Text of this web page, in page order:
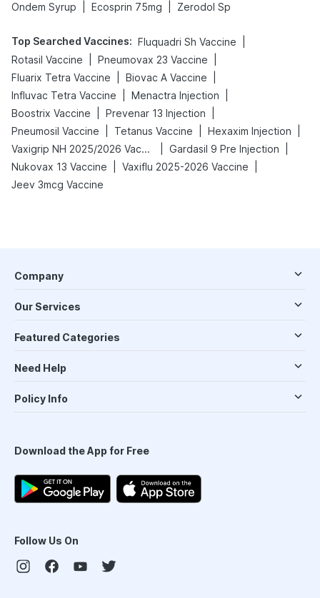
Ondem Syrup
Ecosprin 75mg Zerodol Sp
Top Searched Vaccines: Fluquadri Sh Vaccine
Rotasil Vaccine
Pneumovax 23 Vaccine
Fluarix Tetra Vaccine
Biovac A Vaccine
Influvac Tetra Vaccine
Menactra Injection
Boostrix Vaccine
Prevenar 13 Injection
Pneumosil Vaccine
Tetanus Vaccine Hexaxim Injection
Vaxigrip NH 2025/2026 Vaccine
Gardasil 9 Pre Injection
Nukovax 13 Vaccine
Vaxiflu 2025-2026 Vaccine
Jeev 3mcg Vaccine
Company
Our Services
Featured Categories
Need Help
Policy Info
Download the App for Free
Follow Us On